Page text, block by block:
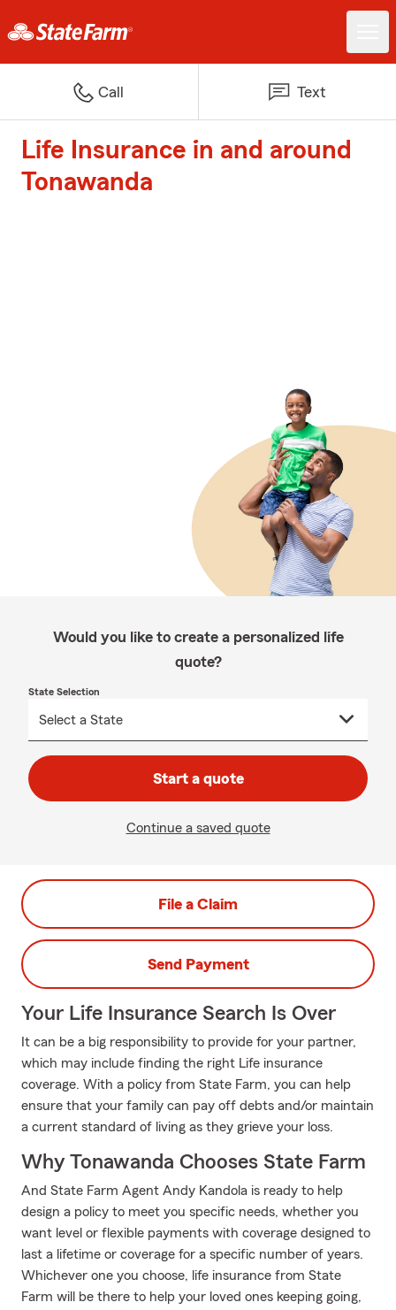
Call Text
Life Insurance in and around
Tonawanda
Would you like to create a personalized life
quote?
State Selection
Start a quote
Continue a saved quote
File a Claim
Send Payment
Your Life Insurance Search Is Over
It can be a big responsibility to provide for your partner,
which may include finding the right Life insurance
coverage. With a policy from State Farm, you can help
ensure that your family can pay off debts and/or maintain
a current standard of living as they grieve your loss.
Why Tonawanda Chooses State Farm
And State Farm Agent Andy Kandola is ready to help
design a policy to meet you specific needs, whether you
want level or flexible payments with coverage designed to
last a lifetime or coverage for a specific number of years.
Whichever one you choose, life insurance from State
Farm will be there to help your loved ones keeping going,